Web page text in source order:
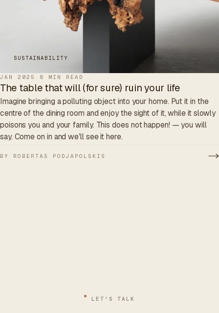
SUSTAINABILITY
JAN 2025 · 8 MIN READ
The table that will (for sure) ruin your life
Imagine bringing a polluting object into your home. Put it in the
centre of the dining room and enjoy the sight of it, while it slowly
poisons you and your family. This does not happen! — you will
say. Come on in and we'll see it here.
BY ROBERTAS PODJAPOLSKIS
LET'S TALK